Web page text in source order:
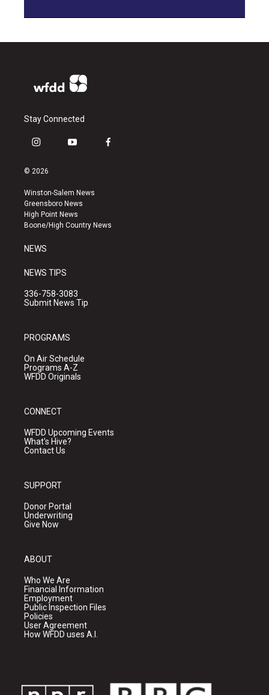
Stay Connected
i
s
a
g
r
a
y
u
b
e
f
k
© 2026
Winston-Salem News
Greensboro News
High Point News
Boone/High Country News
NEWS
NEWS TIPS
336-758-3083
Submit News Tip
PROGRAMS
On Air Schedule
Programs A-Z
WFDD Originals
CONNECT
WFDD Upcoming Events
What's Hive?
Contact Us
SUPPORT
Donor Portal
Underwriting
Give Now
ABOUT
Who We Are
Financial Information
Employment
Public Inspection Files
Policies
User Agreement
How WFDD uses A.I.